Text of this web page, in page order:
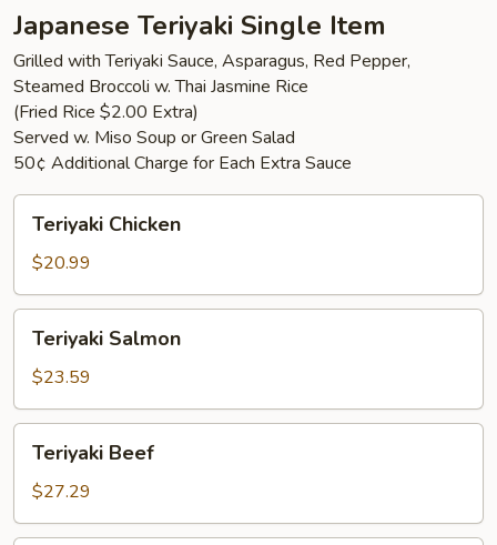
Japanese Teriyaki Single Item
Grilled with Teriyaki Sauce, Asparagus, Red Pepper,
Steamed Broccoli w. Thai Jasmine Rice
(Fried Rice $2.00 Extra)
Served w. Miso Soup or Green Salad
50¢ Additional Charge for Each Extra Sauce
Chicken
Teriyaki Chicken
$20.99
Salmon
Teriyaki Salmon
$23.59
Beef
Teriyaki Beef
$27.29